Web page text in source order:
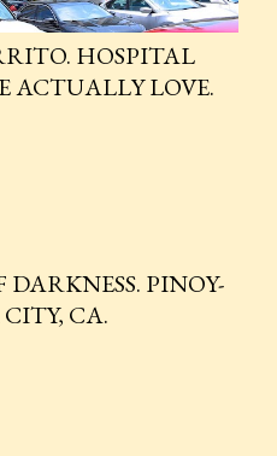
HOSPITAL
ACTUALLY LOVE.
PINOY-
CA.